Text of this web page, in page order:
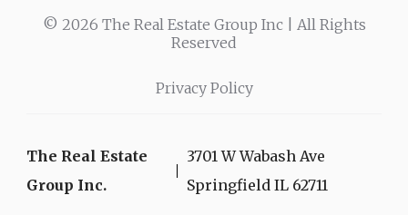
© 2026 The Real Estate Group Inc | All Rights
Reserved
Privacy Policy
The Real Estate
Group Inc.
3701 W Wabash Ave
Springfield IL 62711